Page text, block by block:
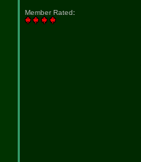
Member Rated: